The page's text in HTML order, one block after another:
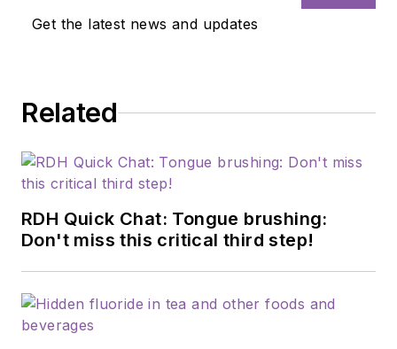
Get the latest news and updates
Related
RDH Quick Chat: Tongue brushing:
Don't miss this critical third step!